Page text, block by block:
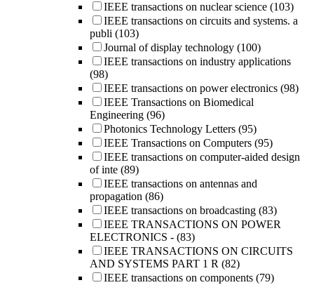
IEEE transactions on nuclear science (103)
IEEE transactions on circuits and systems. a
publi (103)
Journal of display technology (100)
IEEE transactions on industry applications
(98)
IEEE transactions on power electronics (98)
IEEE Transactions on Biomedical
Engineering (96)
Photonics Technology Letters (95)
IEEE Transactions on Computers (95)
IEEE transactions on computer-aided design
of inte (89)
IEEE transactions on antennas and
propagation (86)
IEEE transactions on broadcasting (83)
IEEE TRANSACTIONS ON POWER
ELECTRONICS - (83)
IEEE TRANSACTIONS ON CIRCUITS
AND SYSTEMS PART 1 R (82)
IEEE transactions on components (79)